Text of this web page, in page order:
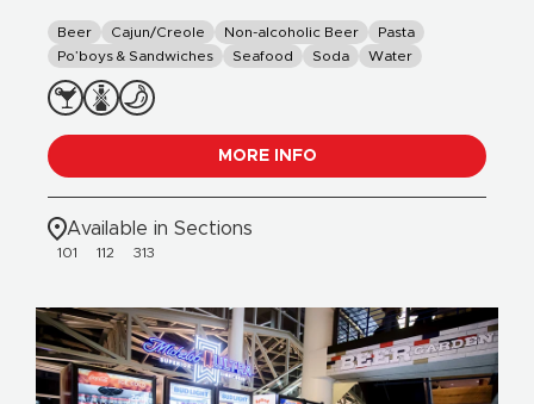
Beer Cajun/Creole Non-alcoholic Beer
Pasta
Po’boys & Sandwiches
Seafood Soda Water
MORE INFO
Available in Sections
101 112 313